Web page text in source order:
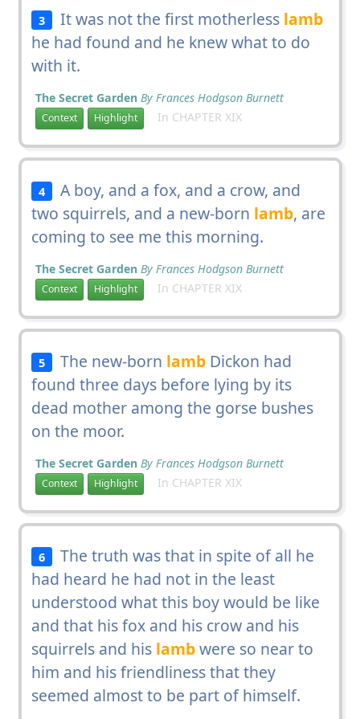
3 It was not the first motherless lamb
he had found and he knew what to do
with it.
The Secret Garden By Frances Hodgson Burnett
Context Highlight In CHAPTER XIX
4
A boy, and a fox, and a crow, and
two squirrels, and a new-born lamb, are
coming to see me this morning.
The Secret Garden By Frances Hodgson Burnett
Context Highlight In CHAPTER XIX
5 The new-born lamb Dickon had
found three days before lying by its
dead mother among the gorse bushes
on the moor.
The Secret Garden By Frances Hodgson Burnett
Context Highlight In CHAPTER XIX
6
The truth was that in spite of all he
had heard he had not in the least
understood what this boy would be like
and that his fox and his crow and his
squirrels and his lambwere so near to
him and his friendliness that they
seemed almost to be part of himself.